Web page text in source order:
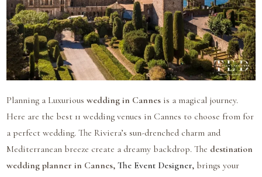
Planning a Luxurious wedding in Cannes is a magical journey.
Here are the best 11 wedding venues in Cannes to choose from for
a perfect wedding. The Riviera’s sun-drenched charm and
Mediterranean breeze create a dreamy backdrop. The destination
wedding planner in Cannes, The Event Designer, brings your